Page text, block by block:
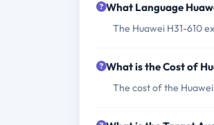
What Language
The Huawei H31-610
What is the Cost of
The cost of the